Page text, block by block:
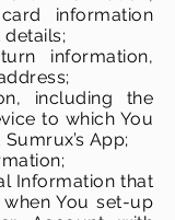
information
information,
including the
to which You
App;
Information that
You set-up